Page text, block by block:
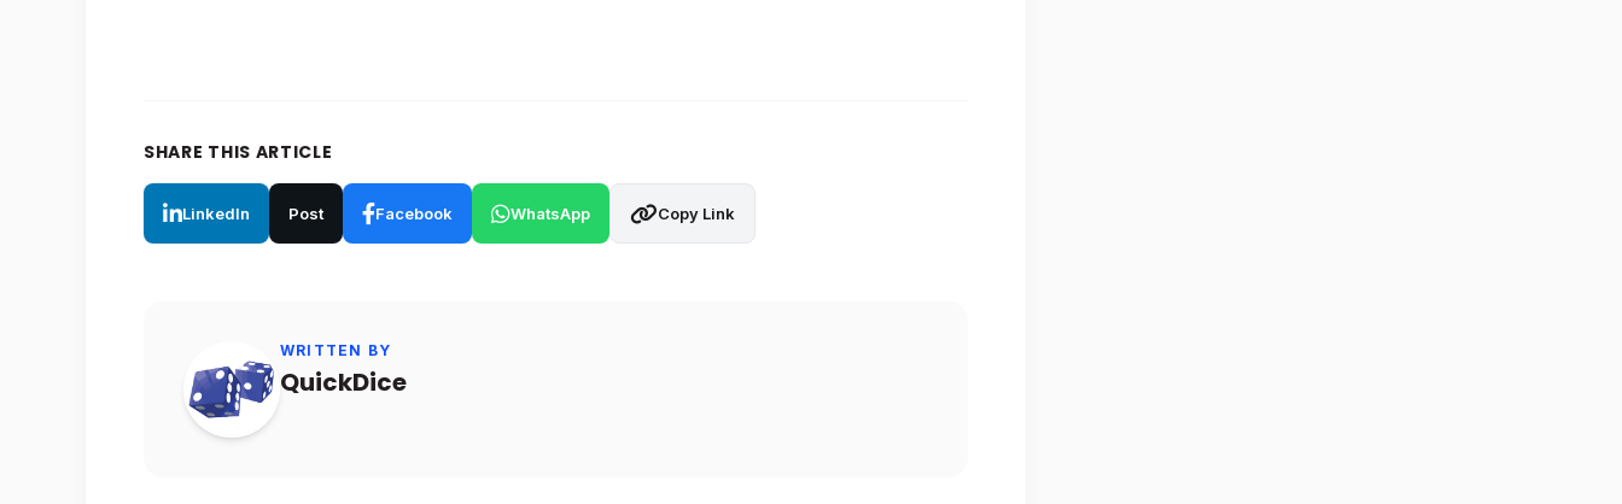
SHARE THIS ARTICLE
LinkedIn Post Facebook WhatsApp Copy Link
WRITTEN BY
QuickDice